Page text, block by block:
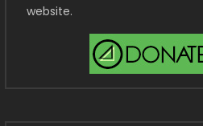
website.